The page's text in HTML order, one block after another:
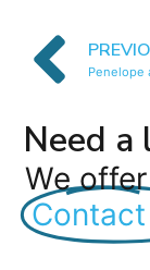
Penelope
Need
We